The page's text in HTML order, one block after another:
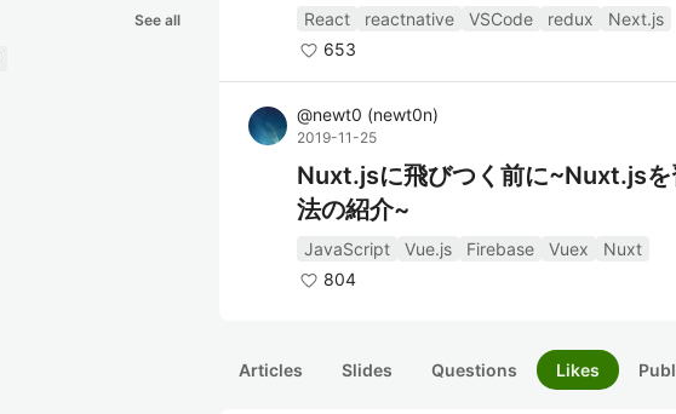
See all React reactnative VSCode redux
Next.js
653
@newt0 (newt0n)
2019-11-25
Nuxt.jsに飛びつく前に~Nuxt.jsを
法の紹介~
JavaScript Vue.js Firebase Vuex
Nuxt
804
Articles Slides Questions Likes